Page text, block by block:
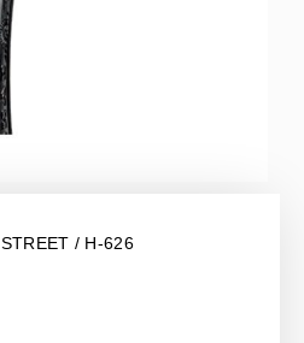
STREET / H-626